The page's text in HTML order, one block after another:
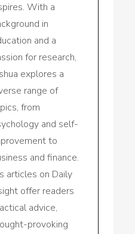
With a
in
and a
for research,
explores a
range of
from
and self-
to
and finance.
articles on Daily
offer readers
advice,
provoking